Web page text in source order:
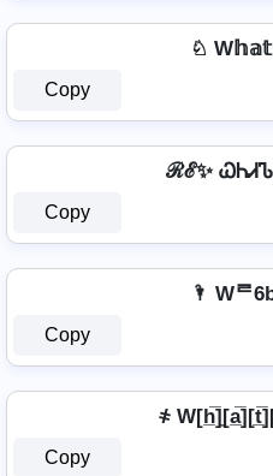
♘
Copy
ℛℰ✨
Copy
🌂
Copy
҂
Copy